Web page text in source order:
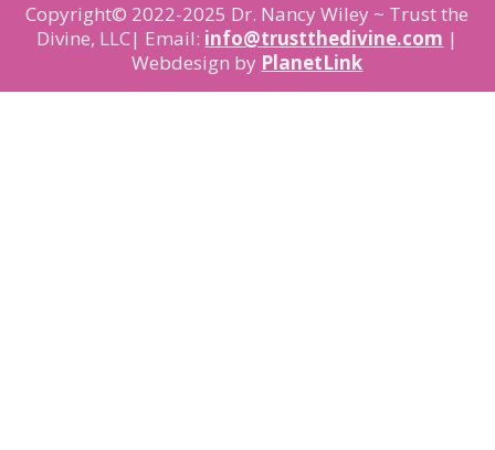
Copyright© 2022-2025 Dr. Nancy Wiley ~ Trust the
Divine, LLC| Email: info@trustthedivine.com |
Webdesign by PlanetLink